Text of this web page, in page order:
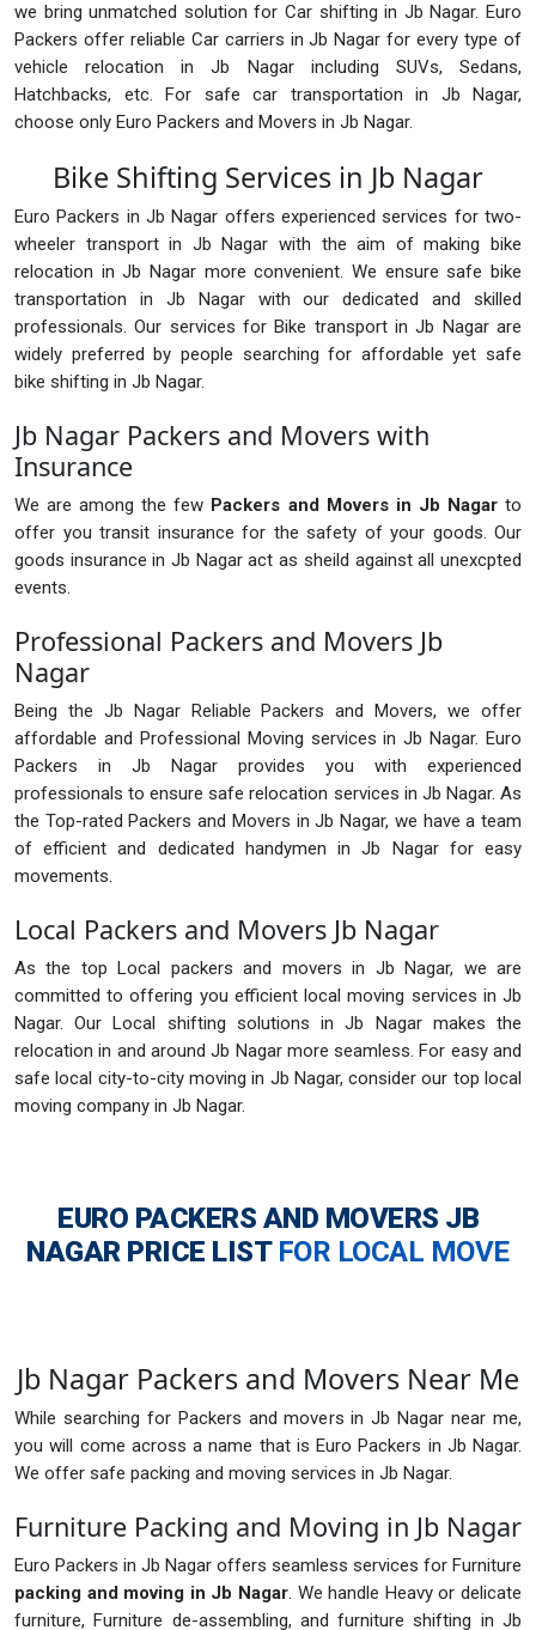
we bring unmatched solution for Car shifting in Jb Nagar. Euro
Packers offer reliable Car carriers in Jb Nagar for every type of
vehicle relocation in Jb Nagar including SUVs, Sedans,
Hatchbacks, etc. For safe car transportation in Jb Nagar,
choose only Euro Packers and Movers in Jb Nagar.
Bike Shifting Services in Jb Nagar
Euro Packers in Jb Nagar offers experienced services for two-
wheeler transport in Jb Nagar with the aim of making bike
relocation in Jb Nagar more convenient. We ensure safe bike
transportation in Jb Nagar with our dedicated and skilled
professionals. Our services for Bike transport in Jb Nagar are
widely preferred by people searching for affordable yet safe
bike shifting in Jb Nagar.
Jb Nagar Packers and Movers with
Insurance
We are among the few Packers and Movers in Jb Nagarto
offer you transit insurance for the safety of your goods. Our
goods insurance in Jb Nagar act as sheild against all unexcpted
events.
Professional Packers and Movers Jb
Nagar
Being the Jb Nagar Reliable Packers and Movers, we offer
affordable and Professional Moving services in Jb Nagar. Euro
Packers in Jb Nagar provides you with experienced
professionals to ensure safe relocation services in Jb Nagar. As
the Top-rated Packers and Movers in Jb Nagar, we have a team
of efficient and dedicated handymen in Jb Nagar for easy
movements.
Local Packers and Movers Jb Nagar
As the top Local packers and movers in Jb Nagar, we are
committed to offering you efficient local moving services in Jb
Nagar. Our Local shifting solutions in Jb Nagar makes the
relocation in and around Jb Nagar more seamless. For easy and
safe local city-to-city moving in Jb Nagar, consider our top local
moving company in Jb Nagar.
EURO PACKERS AND MOVERS JB
NAGAR PRICE LIST FOR LOCAL MOVE
Jb Nagar Packers and Movers Near Me
While searching for Packers and movers in Jb Nagar near me,
you will come across a name that is Euro Packers in Jb Nagar.
We offer safe packing and moving services in Jb Nagar.
Furniture Packing and Moving in Jb Nagar
Euro Packers in Jb Nagar offers seamless services for Furniture
packing and moving in Jb Nagar. We handle Heavy or delicate
furniture, Furniture de-assembling, and furniture shifting in Jb